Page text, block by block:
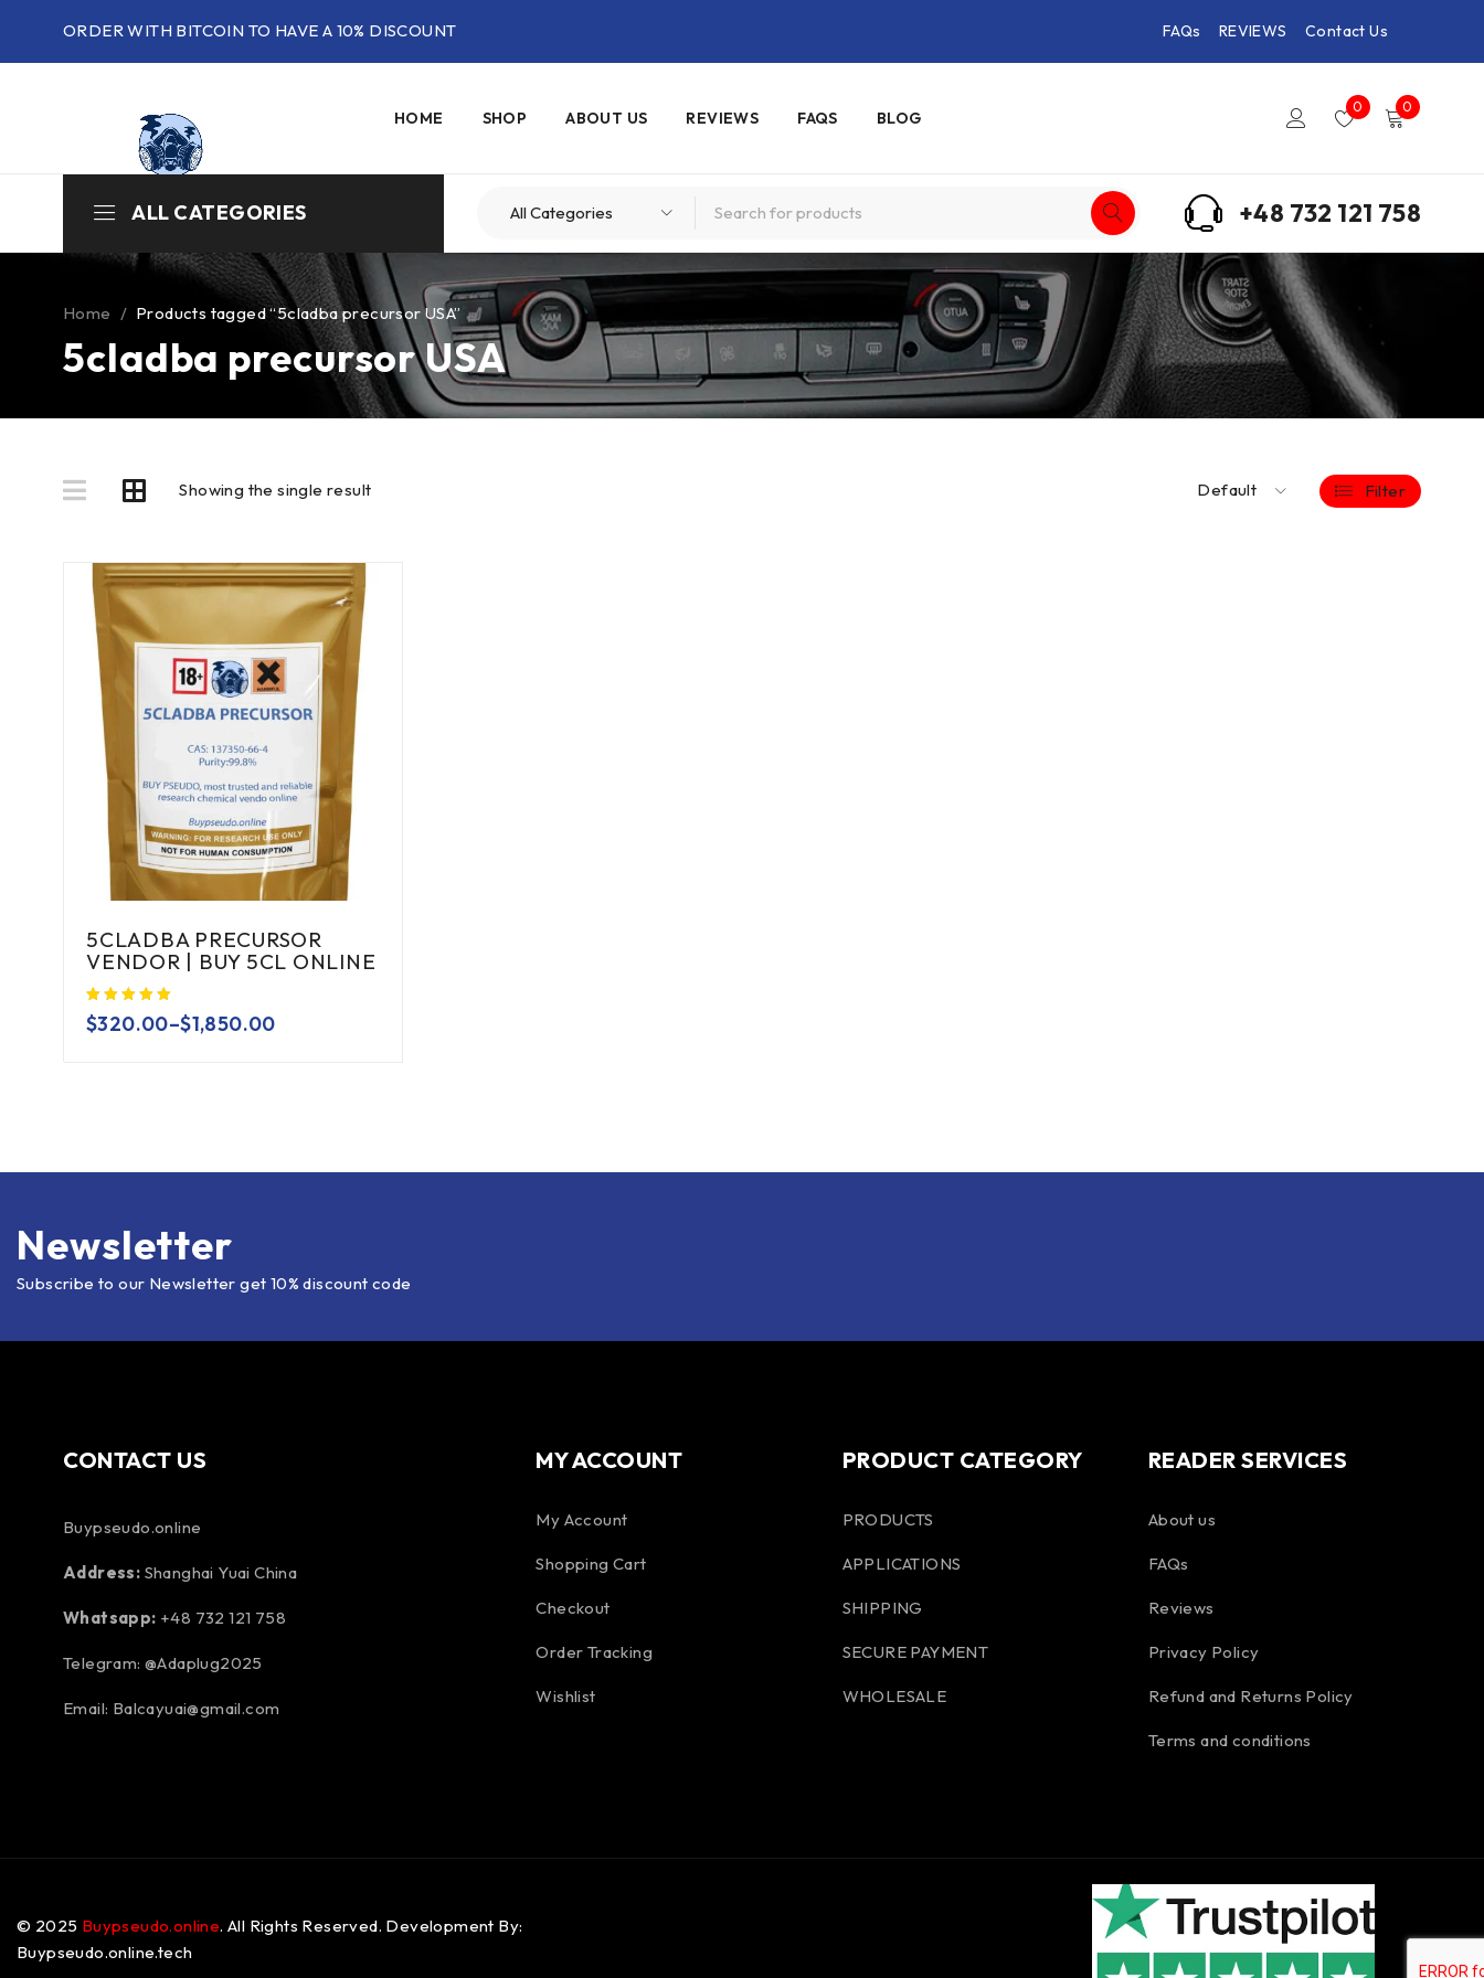
ORDER WITH BITCOIN TO HAVE A 10% DISCOUNT FAQs REVIEWS Contact Us
HOME SHOP ABOUT US REVIEWS FAQS BLOG
0 0
ALL CATEGORIES +48 732 121 758
5cladba precursor USA
Home / Products tagged “5cladba precursor USA”
Showing the single result Default Filter
5CLADBA PRECURSOR
VENDOR | BUY 5CL ONLINE
$320.00–$1,850.00
Newsletter
Subscribe to our Newsletter get 10% discount code
CONTACT US
Buypseudo.online
Address: Shanghai Yuai China
Whatsapp: +48 732 121 758
Telegram: @Adaplug2025
Email: Balcayuai@gmail.com
MY ACCOUNT
My Account
Shopping Cart
Checkout
Order Tracking
Wishlist
PRODUCT CATEGORY
PRODUCTS
APPLICATIONS
SHIPPING
SECURE PAYMENT
WHOLESALE
READER SERVICES
About us
FAQs
Reviews
Privacy Policy
Refund and Returns Policy
Terms and conditions
© 2025 Buypseudo.online. All Rights Reserved. Development By:
Buypseudo.online.tech